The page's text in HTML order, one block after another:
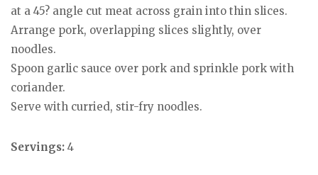
at a 45? angle cut meat across grain into thin slices.
Arrange pork, overlapping slices slightly, over
noodles.
Spoon garlic sauce over pork and sprinkle pork with
coriander.
Serve with curried, stir-fry noodles.
Servings: 4